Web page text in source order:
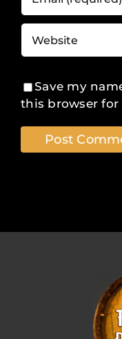
Save my
this browser